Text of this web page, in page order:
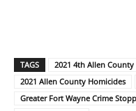
TAGS
2021 4th Allen
2021 Allen County Homicides
Greater Fort Wayne Crime